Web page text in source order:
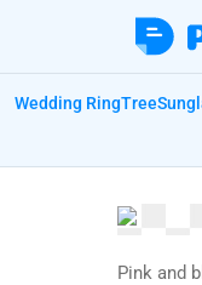
Wedding RingTree
Pink and